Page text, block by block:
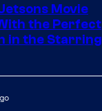
Movie
the Perfect
in the Starring